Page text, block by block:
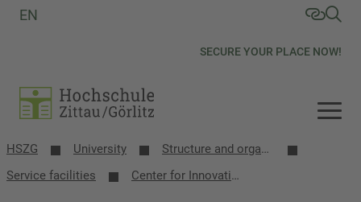
SECURE YOUR PLACE NOW!
EN
HSZG University
Structure and organization
Service facilities
Center for Innovation and Technology Transfer